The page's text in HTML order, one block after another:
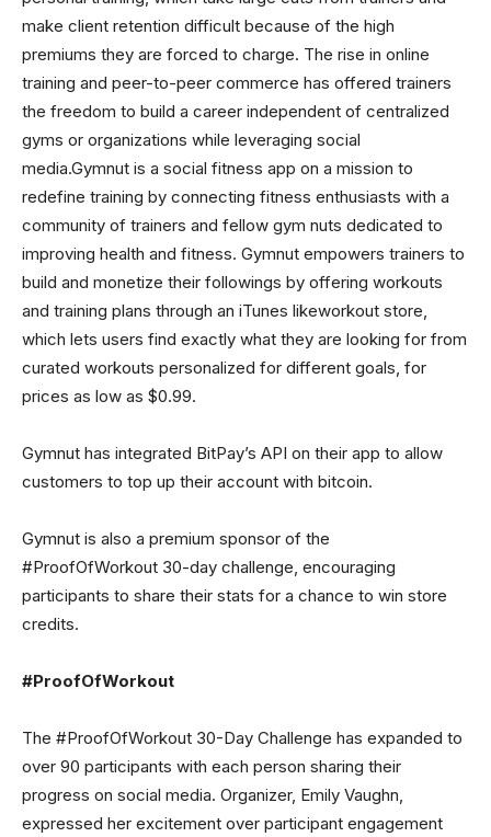
make client retention difficult because of the high
premiums they are forced to charge. The rise in online
training and peer-to-peer commerce has offered trainers
the freedom to build a career independent of centralized
gyms or organizations while leveraging social
media.Gymnut is a social fitness app on a mission to
redefine training by connecting fitness enthusiasts with a
community of trainers and fellow gym nuts dedicated to
improving health and fitness. Gymnut empowers trainers to
build and monetize their followings by offering workouts
and training plans through an iTunes likeworkout store,
which lets users find exactly what they are looking for from
curated workouts personalized for different goals, for
prices as low as $0.99.
Gymnut has integrated BitPay’s API on their app to allow
customers to top up their account with bitcoin.
Gymnut is also a premium sponsor of the
#ProofOfWorkout 30-day challenge, encouraging
participants to share their stats for a chance to win store
credits.
#ProofOfWorkout
The #ProofOfWorkout 30-Day Challenge has expanded to
over 90 participants with each person sharing their
progress on social media. Organizer, Emily Vaughn,
expressed her excitement over participant engagement